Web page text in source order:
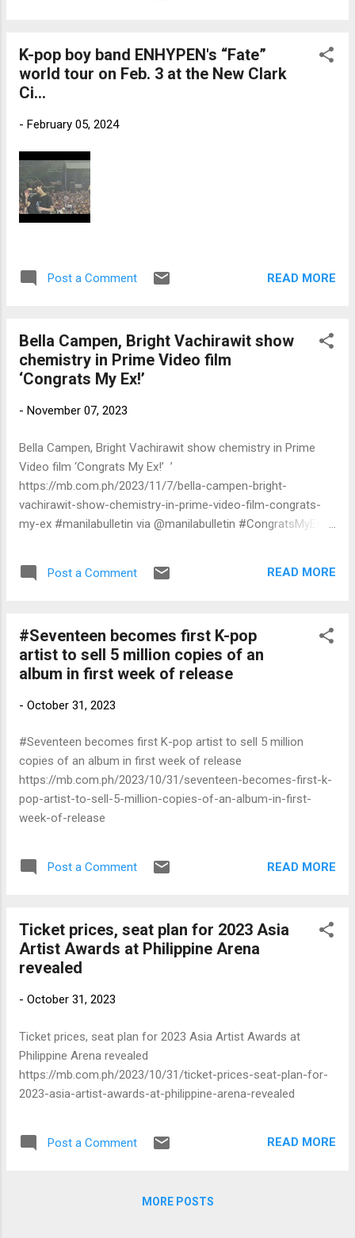
K-pop boy band ENHYPEN's “Fate”
world tour on Feb. 3 at the New Clark
Ci...
- February 05, 2024
Post a Comment READ MORE
Bella Campen, Bright Vachirawit show
chemistry in Prime Video film
‘Congrats My Ex!’
- November 07, 2023
Bella Campen, Bright Vachirawit show chemistry in Prime
Video film ‘Congrats My Ex!’ ’
https://mb.com.ph/2023/11/7/bella-campen-bright-
vachirawit-show-chemistry-in-prime-video-film-congrats-
my-ex #manilabulletin via @manilabulletin #CongratsMyEx
Post a Comment READ MORE
#Seventeen becomes first K-pop
artist to sell 5 million copies of an
album in first week of release
- October 31, 2023
#Seventeen becomes first K-pop artist to sell 5 million
copies of an album in first week of release
https://mb.com.ph/2023/10/31/seventeen-becomes-first-k-
pop-artist-to-sell-5-million-copies-of-an-album-in-first-
week-of-release
Post a Comment READ MORE
Ticket prices, seat plan for 2023 Asia
Artist Awards at Philippine Arena
revealed
- October 31, 2023
Ticket prices, seat plan for 2023 Asia Artist Awards at
Philippine Arena revealed
https://mb.com.ph/2023/10/31/ticket-prices-seat-plan-for-
2023-asia-artist-awards-at-philippine-arena-revealed
Post a Comment READ MORE
MORE POSTS